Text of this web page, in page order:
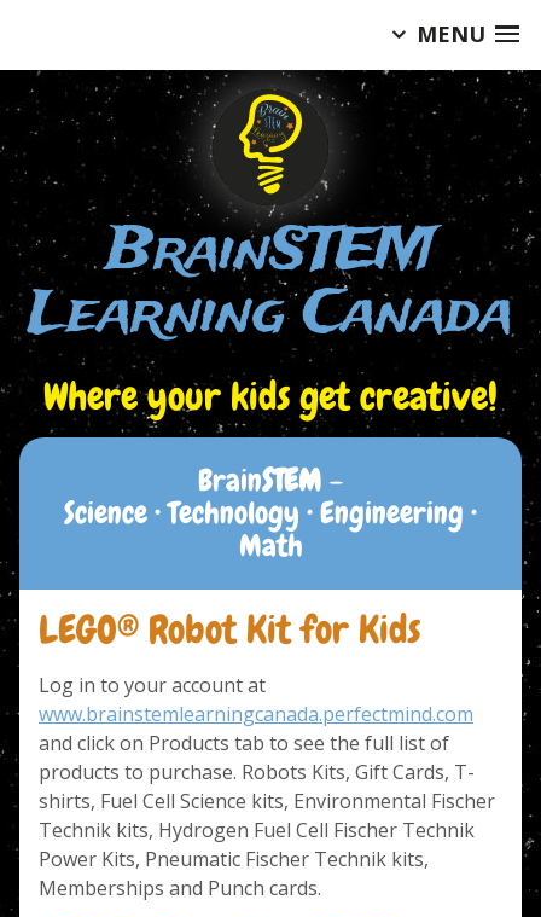
MENU
Skip
to
content
BrainSTEM
Learning Canada
Where your kids get creative!
BrainSTEM–
Science • Technology • Engineering •
Math
LEGO® Robot Kit for Kids
Log in to your account at
www.brainstemlearningcanada.perfectmind.com
and click on Products tab to see the full list of
products to purchase. Robots Kits, Gift Cards, T-
shirts, Fuel Cell Science kits, Environmental Fischer
Technik kits, Hydrogen Fuel Cell Fischer Technik
Power Kits, Pneumatic Fischer Technik kits,
Memberships and Punch cards.